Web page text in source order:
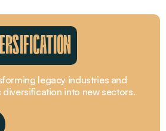
legacy industries and
into new sectors.